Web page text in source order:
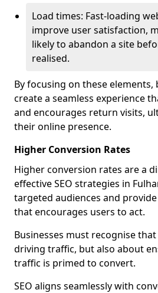
Load times: Fast-loading
improve user satisfaction,
likely to abandon a site
realised.
By focusing on these elements,
create a seamless experience
and encourages return visits,
their online presence.
Higher Conversion Rates
Higher conversion rates are a
effective SEO strategies in
targeted audiences and
that encourages users to act.
Businesses must recognise
driving traffic, but also about
traffic is primed to convert.
SEO aligns seamlessly with